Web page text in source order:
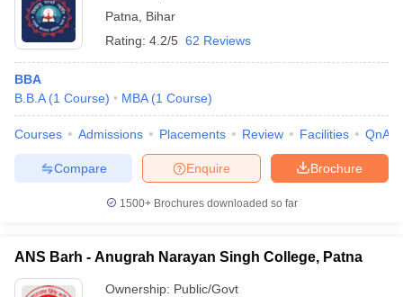
Patna
Bihar
Rating: 4.2/5 62 Reviews
BBA
B.B.A (1 Course) MBA (1 Course)
Courses Admissions Placements Review Facilities QnA
Brochure
Enquire
Compare
1500+Brochures downloaded so far
ANS Barh - Anugrah Narayan Singh College, Patna
Ownership: Public/Govt